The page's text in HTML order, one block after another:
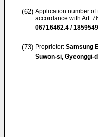
(62) Application number
accordance with Art.
06716462.4 / 1859549
(73) Proprietor: Samsung
Suwon-si, Gyeonggi-